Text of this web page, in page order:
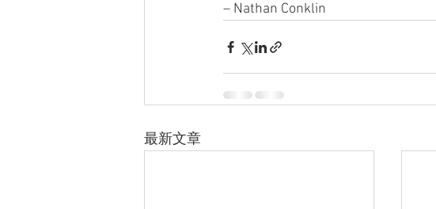
– Nathan Conklin
最新文章